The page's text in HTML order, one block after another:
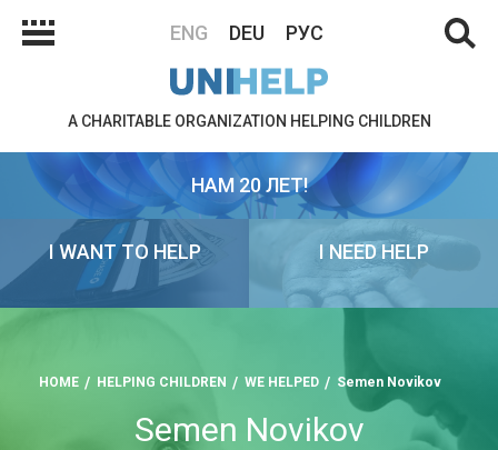
ENG DEU РУС
A CHARITABLE ORGANIZATION HELPING CHILDREN
НАМ 20 ЛЕТ!
I WANT TO HELP I NEED HELP
HOME HELPING CHILDREN WE HELPED Semen Novikov
Semen Novikov